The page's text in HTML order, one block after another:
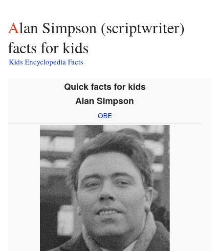
Alan Simpson (scriptwriter)
facts for kids
Kids Encyclopedia Facts
Quick facts for kids
Alan Simpson
OBE